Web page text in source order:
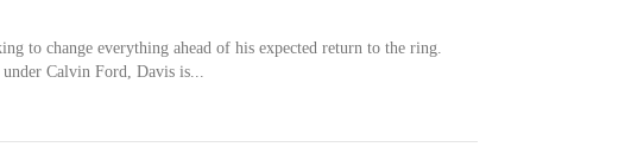
to change everything ahead of his expected return to the ring.
Calvin Ford, Davis is...